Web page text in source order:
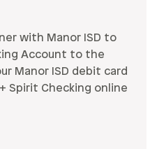
with Manor ISD to
Account to the
Manor ISD debit card
Spirit Checking online